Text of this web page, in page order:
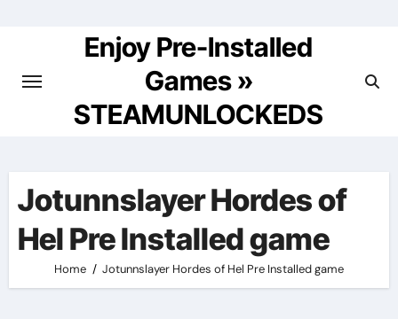
Enjoy Pre-Installed
Games »
STEAMUNLOCKEDS
Jotunnslayer Hordes of
Hel Pre Installed game
Home Jotunnslayer Hordes of Hel Pre Installed game